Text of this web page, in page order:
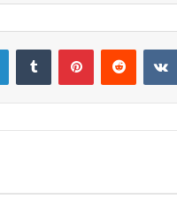
LinkedInTumblr PinterestReddit